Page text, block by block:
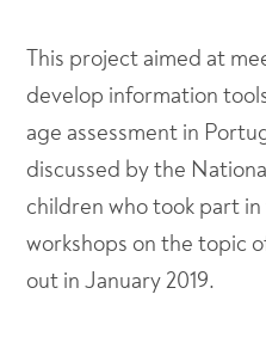
This project aimed at
develop information
age assessment in
discussed by the
children who took part
workshops on the topic
out in January 2019.